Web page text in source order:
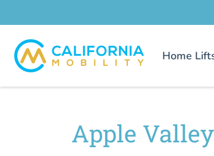
Home
Apple